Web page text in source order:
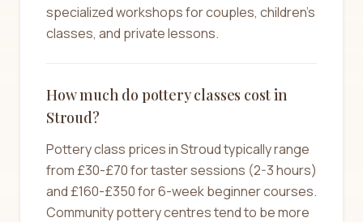
specialized workshops for couples, children's
classes, and private lessons.
How much do pottery classes cost in
Stroud?
Pottery class prices in Stroud typically range
from £30-£70 for taster sessions (2-3 hours)
and £160-£350 for 6-week beginner courses.
Community pottery centres tend to be more